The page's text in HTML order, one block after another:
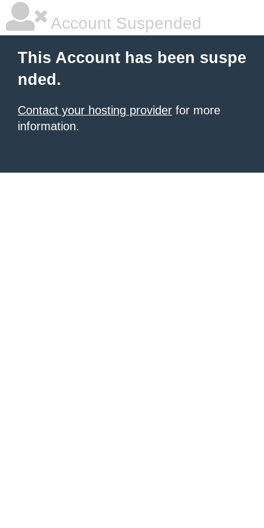
Account Suspended
This Account has been suspe
nded.
Contact your hosting provider for more
information.